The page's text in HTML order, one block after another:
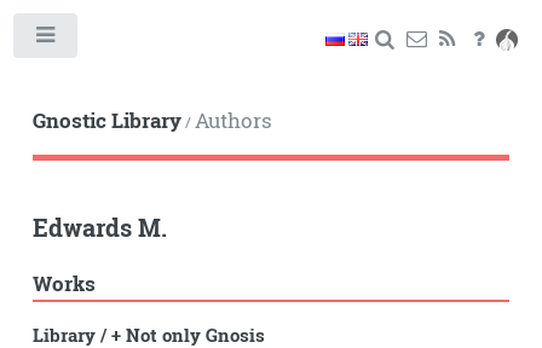
Gnostic Library/Authors
Edwards M.
Works
Library/+ Not only Gnosis